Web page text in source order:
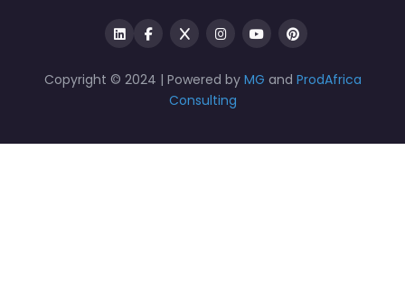
Copyright © 2024 | Powered by MG and ProdAfrica
Consulting